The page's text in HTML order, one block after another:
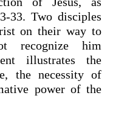
33. Two disciples
on their way to
recognize him
illustrates the
the necessity of
power of the